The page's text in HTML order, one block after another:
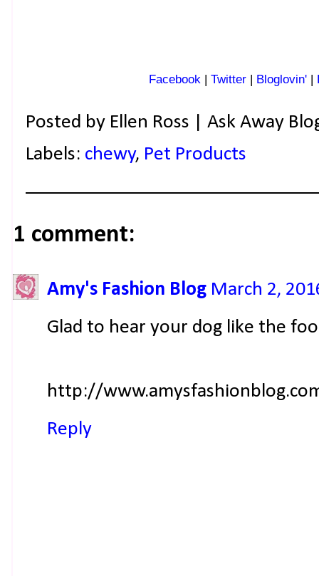
Facebook | Twitter | Bloglovin' |
Posted by Ellen Ross | Ask Away
Labels: chewy, Pet Products
1 comment:
Amy's Fashion Blog March 2,
Glad to hear your dog like the
http://
Reply